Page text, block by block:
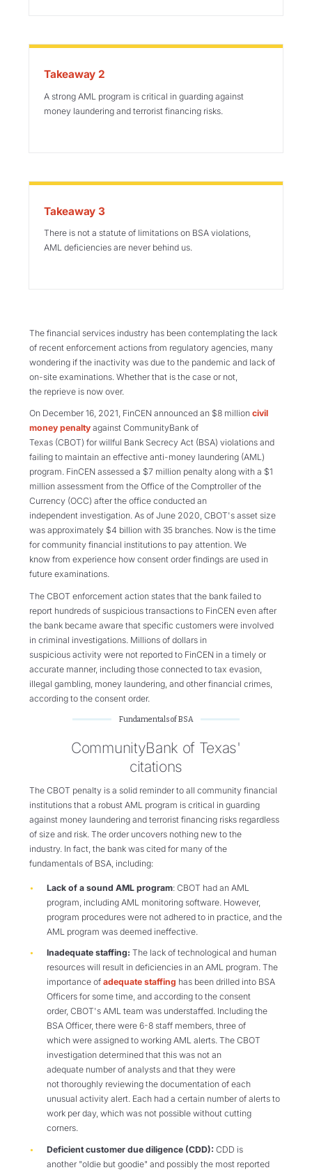
Takeaway 2
A strong AML program is critical in guarding against
money laundering and terrorist financing risks.
Takeaway 3
There is not a statute of limitations on BSA violations,
AML deficiencies are never behind us.
The financial services industry has been contemplating the lack
of recent enforcement actions from regulatory agencies, many
wondering if the inactivity was due to the pandemic and lack of
on-site examinations. Whether that is the case or not,
the reprieve is now over.
On December 16, 2021, FinCEN announced an $8 million civil
money penalty against CommunityBank of
Texas (CBOT) for willful Bank Secrecy Act (BSA) violations and
failing to maintain an effective anti-money laundering (AML)
program. FinCEN assessed a $7 million penalty along with a $1
million assessment from the Office of the Comptroller of the
Currency (OCC) after the office conducted an
independent investigation. As of June 2020, CBOT's asset size
was approximately $4 billion with 35 branches. Now is the time
for community financial institutions to pay attention. We
know from experience how consent order findings are used in
future examinations.
The CBOT enforcement action states that the bank failed to
report hundreds of suspicious transactions to FinCEN even after
the bank became aware that specific customers were involved
in criminal investigations. Millions of dollars in
suspicious activity were not reported to FinCEN in a timely or
accurate manner, including those connected to tax evasion,
illegal gambling, money laundering, and other financial crimes,
according to the consent order.
Fundamentals of BSA
CommunityBank of Texas'
citations
The CBOT penalty is a solid reminder to all community financial
institutions that a robust AML program is critical in guarding
against money laundering and terrorist financing risks regardless
of size and risk. The order uncovers nothing new to the
industry. In fact, the bank was cited for many of the
fundamentals of BSA, including:
Lack of a sound AML program: CBOT had an AML
program, including AML monitoring software. However,
program procedures were not adhered to in practice, and the
AML program was deemed ineffective.
Inadequate staffing: The lack of technological and human
resources will result in deficiencies in an AML program. The
importance of adequate staffing has been drilled into BSA
Officers for some time, and according to the consent
order, CBOT's AML team was understaffed. Including the
BSA Officer, there were 6-8 staff members, three of
which were assigned to working AML alerts. The CBOT
investigation determined that this was not an
adequate number of analysts and that they were
not thoroughly reviewing the documentation of each
unusual activity alert. Each had a certain number of alerts to
work per day, which was not possible without cutting
corners.
Deficient customer due diligence (CDD): CDD is
another "oldie but goodie" and possibly the most reported